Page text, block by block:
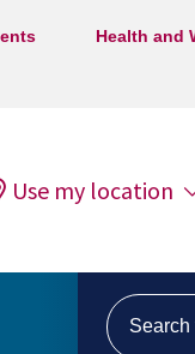
Health and
Use my location
Search